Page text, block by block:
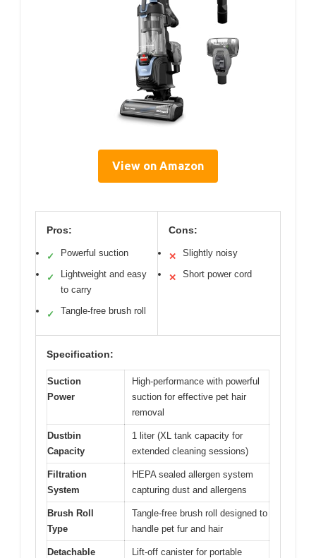
View on Amazon
Pros:
✓ Powerful suction
✓
Lightweight and easy
to carry
✓ Tangle-free brush roll
Cons:
✕ Slightly noisy
✕ Short power cord
Specification:
Suction
Power
High-performance with powerful
suction for effective pet hair
removal
Dustbin
Capacity
1 liter (XL tank capacity for
extended cleaning sessions)
Filtration
System
HEPA sealed allergen system
capturing dust and allergens
Brush Roll
Type
Tangle-free brush roll designed to
handle pet fur and hair
Detachable
Lift-off canister for portable